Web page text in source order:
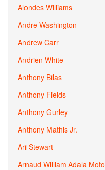
Alondes Williams
Andre Washington
Andrew Carr
Andrien White
Anthony Bilas
Anthony Fields
Anthony Gurley
Anthony Mathis Jr.
Ari Stewart
Arnaud William Adala Moto